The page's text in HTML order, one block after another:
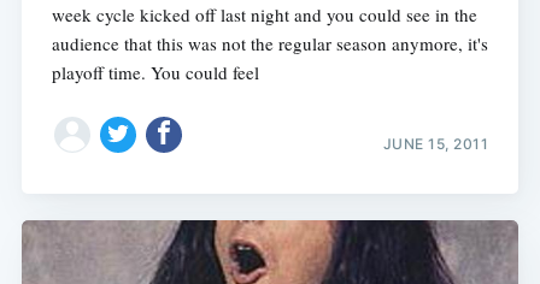
week cycle kicked off last night and you could see in the
audience that this was not the regular season anymore, it's
playoff time. You could feel
JUNE 15, 2011